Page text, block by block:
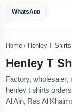
WhatsApp
Home / Henley T Shirts
Henley T
Factory, wholesaler,
henley t shirts
Al Ain, Ras Al